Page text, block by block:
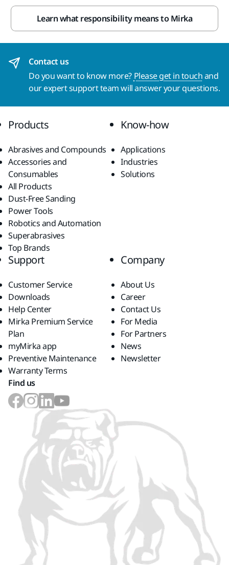
Learn what responsibility means to Mirka
Contact us
Do you want to know more? Please get in touchand
our expert support team will answer your questions.
Products
Abrasives and Compounds
Accessories and
Consumables
All Products
Dust-Free Sanding
Power Tools
Robotics and Automation
Superabrasives
Top Brands
Know-how
Applications
Industries
Solutions
Support
Customer Service
Downloads
Help Center
Mirka Premium Service
Plan
myMirka app
Preventive Maintenance
Warranty Terms
Company
About Us
Career
Contact Us
For Media
For Partners
News
Newsletter
Find us